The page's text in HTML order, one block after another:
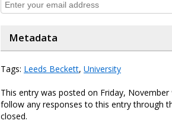
Metadata
Tags: Leeds Beckett, University
This entry was posted on Friday,
follow any responses to this entry through
closed.